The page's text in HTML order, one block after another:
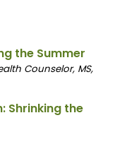
the Summer
Counselor, MS,
Shrinking the